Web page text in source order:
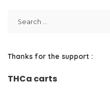
Thanks for the support :
THCa carts